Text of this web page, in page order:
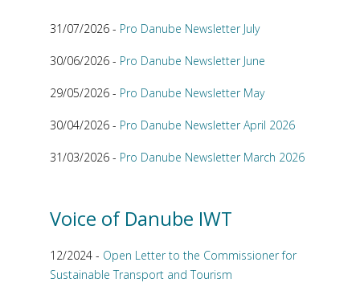
31/07/2026 - Pro Danube Newsletter July
30/06/2026 - Pro Danube Newsletter June
29/05/2026 - Pro Danube Newsletter May
30/04/2026 - Pro Danube Newsletter April 2026
31/03/2026 - Pro Danube Newsletter March 2026
Voice of Danube IWT
12/2024 - Open Letter to the Commissioner for
Sustainable Transport and Tourism